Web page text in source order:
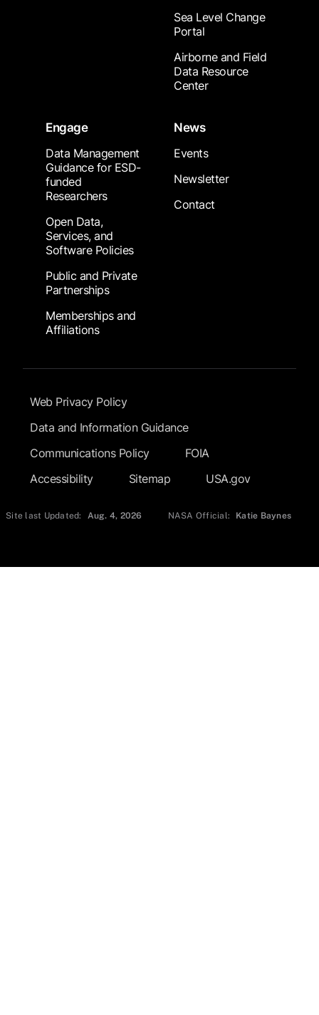
Sea Level Change
Portal
Airborne and Field
Data Resource
Center
Engage
Data Management
Guidance for ESD-
funded
Researchers
Open Data,
Services, and
Software Policies
Public and Private
Partnerships
Memberships and
Affiliations
News
Events
Newsletter
Contact
Footer Submenu
Web Privacy Policy
Data and Information Guidance
Communications Policy
FOIA
Accessibility
Sitemap USA.gov
Site last Updated: Aug. 4, 2026 NASA Official: Katie Baynes